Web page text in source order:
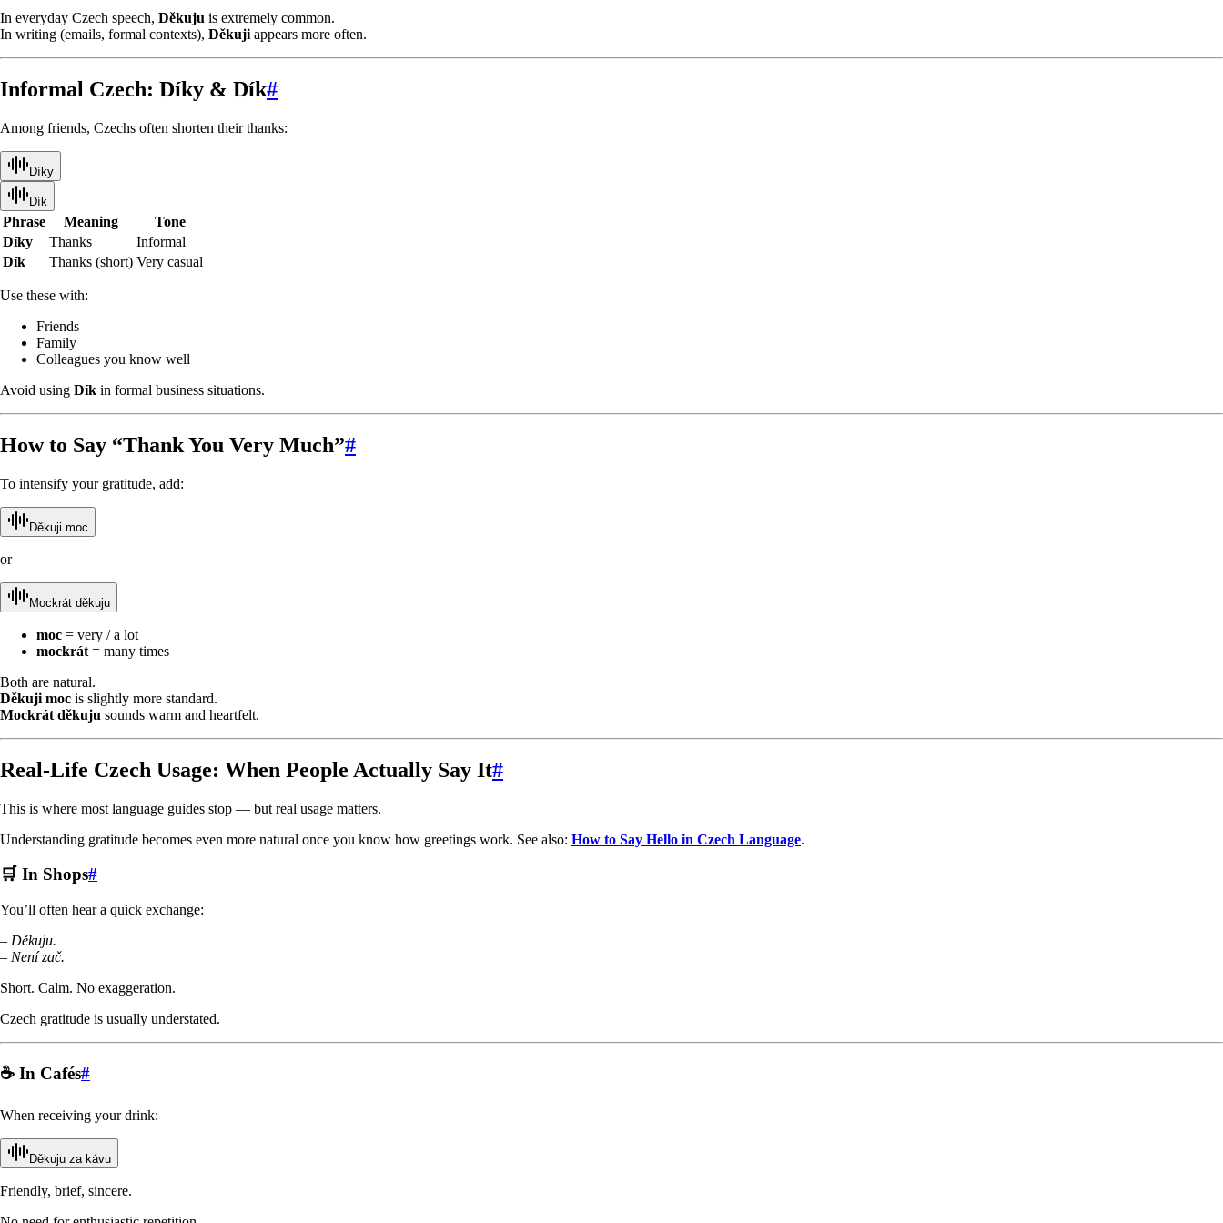
In everyday Czech speech, Děkuju is extremely common.
In writing (emails, formal contexts), Děkuji appears more often.
Informal Czech: Díky & Dík#
Among friends, Czechs often shorten their thanks:
Díky
Dík
Phrase Meaning
Tone
Díky
Thanks
Informal
Dík
Thanks (short) Very casual
Use these with:
Friends
Family
Colleagues you know well
Avoid using Dík in formal business situations.
How to Say “Thank You Very Much”#
To intensify your gratitude, add:
Děkuji moc
or
Mockrát děkuju
moc = very / a lot
mockrát = many times
Both are natural.
Děkuji moc is slightly more standard.
Mockrát děkuju sounds warm and heartfelt.
Real-Life Czech Usage: When People Actually Say It#
This is where most language guides stop — but real usage matters.
Understanding gratitude becomes even more natural once you know how greetings work. See also: How to Say Hello in Czech Language.
🛒 In Shops#
You’ll often hear a quick exchange:
– Děkuju.
– Není zač.
Short. Calm. No exaggeration.
Czech gratitude is usually understated.
☕ In Cafés#
When receiving your drink:
Děkuju za kávu
Friendly, brief, sincere.